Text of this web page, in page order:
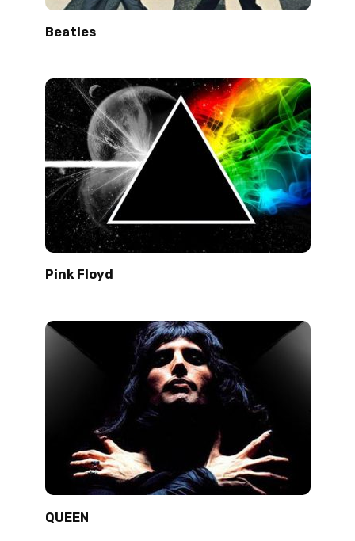
Beatles
Pink Floyd
QUEEN